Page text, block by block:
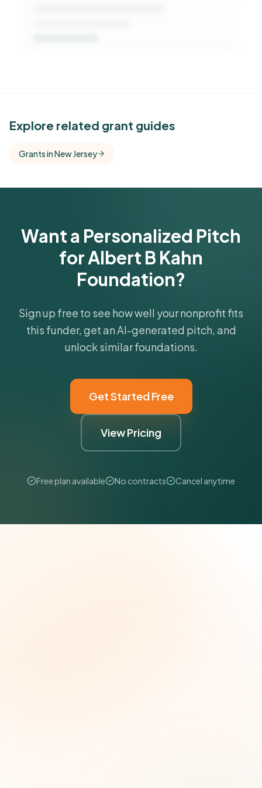
See Similar Funders
comparisons with foundations that share this
Explore related grant guides
Grants in New Jersey
Want a Personalized Pitch
for Albert B Kahn
Foundation?
Sign up free to see how well your nonprofit fits
this funder, get an AI-generated pitch, and
unlock similar foundations.
Get Started Free
View Pricing
Free plan available No contracts Cancel anytime